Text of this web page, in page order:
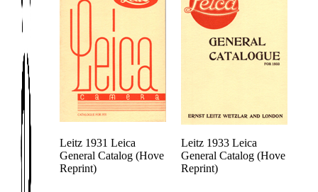
Leitz 1931 Leica
General Catalog (Hove
Reprint)
Leitz 1933 Leica
General Catalog (Hove
Reprint)